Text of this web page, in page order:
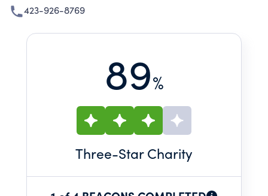
423-926-8769
89%
Three-Star Charity